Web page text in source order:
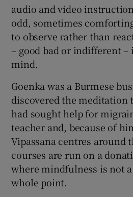
audio and video
odd, sometimes
to observe rather than
– good bad or indifferent –
mind.
Goenka was a Burmese
discovered the meditation
had sought help for
teacher and, because of
Vipassana centres around
courses are run on a
where mindfulness is not
whole point.